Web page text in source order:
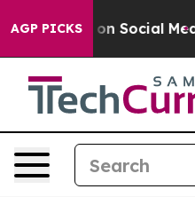
AGP PICKSon Social Media